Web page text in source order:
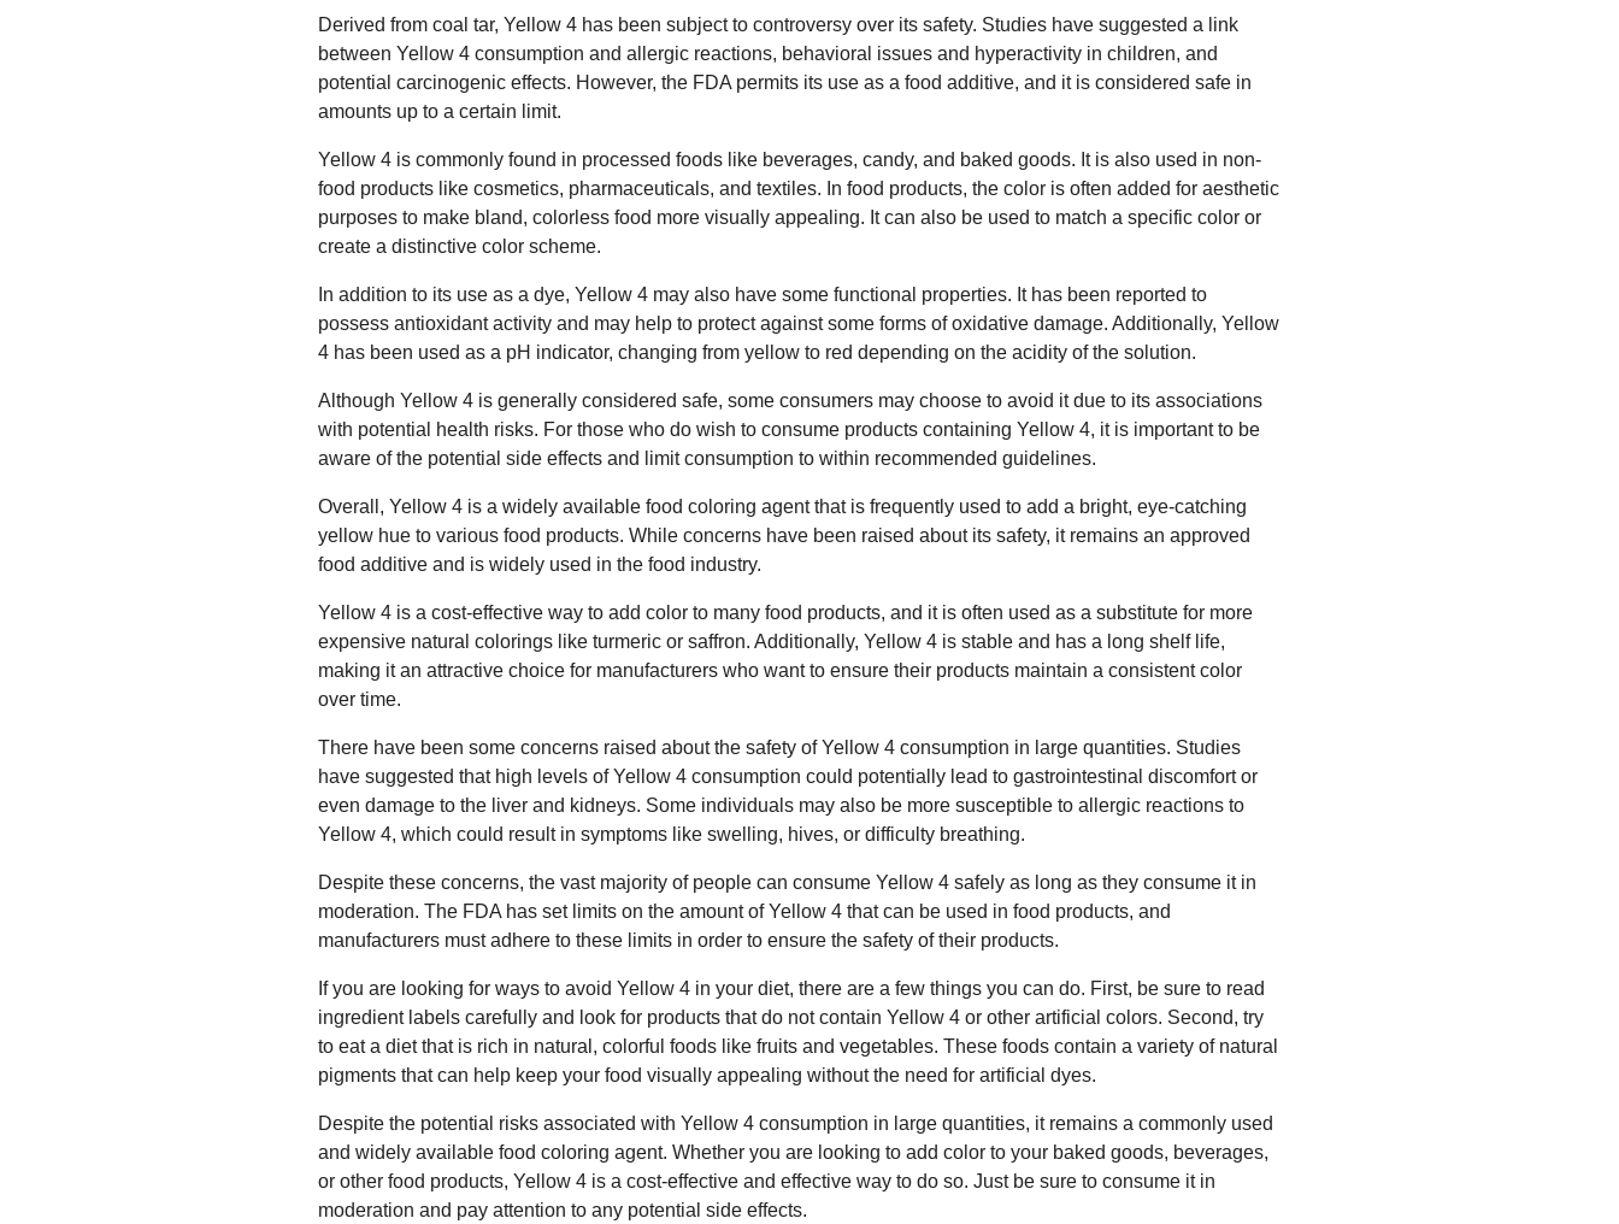
Derived from coal tar, Yellow 4 has been subject to controversy over its safety. Studies have suggested a link
between Yellow 4 consumption and allergic reactions, behavioral issues and hyperactivity in children, and
potential carcinogenic effects. However, the FDA permits its use as a food additive, and it is considered safe in
amounts up to a certain limit.
Yellow 4 is commonly found in processed foods like beverages, candy, and baked goods. It is also used in non-
food products like cosmetics, pharmaceuticals, and textiles. In food products, the color is often added for aesthetic
purposes to make bland, colorless food more visually appealing. It can also be used to match a specific color or
create a distinctive color scheme.
In addition to its use as a dye, Yellow 4 may also have some functional properties. It has been reported to
possess antioxidant activity and may help to protect against some forms of oxidative damage. Additionally, Yellow
4 has been used as a pH indicator, changing from yellow to red depending on the acidity of the solution.
Although Yellow 4 is generally considered safe, some consumers may choose to avoid it due to its associations
with potential health risks. For those who do wish to consume products containing Yellow 4, it is important to be
aware of the potential side effects and limit consumption to within recommended guidelines.
Overall, Yellow 4 is a widely available food coloring agent that is frequently used to add a bright, eye-catching
yellow hue to various food products. While concerns have been raised about its safety, it remains an approved
food additive and is widely used in the food industry.
Yellow 4 is a cost-effective way to add color to many food products, and it is often used as a substitute for more
expensive natural colorings like turmeric or saffron. Additionally, Yellow 4 is stable and has a long shelf life,
making it an attractive choice for manufacturers who want to ensure their products maintain a consistent color
over time.
There have been some concerns raised about the safety of Yellow 4 consumption in large quantities. Studies
have suggested that high levels of Yellow 4 consumption could potentially lead to gastrointestinal discomfort or
even damage to the liver and kidneys. Some individuals may also be more susceptible to allergic reactions to
Yellow 4, which could result in symptoms like swelling, hives, or difficulty breathing.
Despite these concerns, the vast majority of people can consume Yellow 4 safely as long as they consume it in
moderation. The FDA has set limits on the amount of Yellow 4 that can be used in food products, and
manufacturers must adhere to these limits in order to ensure the safety of their products.
If you are looking for ways to avoid Yellow 4 in your diet, there are a few things you can do. First, be sure to read
ingredient labels carefully and look for products that do not contain Yellow 4 or other artificial colors. Second, try
to eat a diet that is rich in natural, colorful foods like fruits and vegetables. These foods contain a variety of natural
pigments that can help keep your food visually appealing without the need for artificial dyes.
Despite the potential risks associated with Yellow 4 consumption in large quantities, it remains a commonly used
and widely available food coloring agent. Whether you are looking to add color to your baked goods, beverages,
or other food products, Yellow 4 is a cost-effective and effective way to do so. Just be sure to consume it in
moderation and pay attention to any potential side effects.